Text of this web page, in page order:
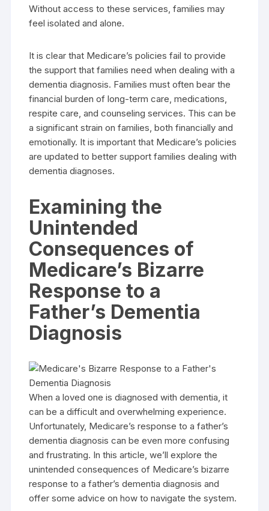
Without access to these services, families may
feel isolated and alone.
It is clear that Medicare’s policies fail to provide
the support that families need when dealing with a
dementia diagnosis. Families must often bear the
financial burden of long-term care, medications,
respite care, and counseling services. This can be
a significant strain on families, both financially and
emotionally. It is important that Medicare’s policies
are updated to better support families dealing with
dementia diagnoses.
Examining the
Unintended
Consequences of
Medicare’s Bizarre
Response to a
Father’s Dementia
Diagnosis
When a loved one is diagnosed with dementia, it
can be a difficult and overwhelming experience.
Unfortunately, Medicare’s response to a father’s
dementia diagnosis can be even more confusing
and frustrating. In this article, we’ll explore the
unintended consequences of Medicare’s bizarre
response to a father’s dementia diagnosis and
offer some advice on how to navigate the system.